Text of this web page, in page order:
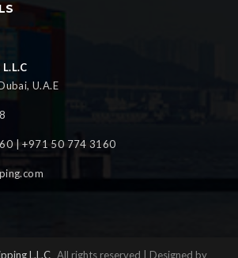
U.A.E
| +971 50 774 3160
L.L.C All rights reserved | Designed by